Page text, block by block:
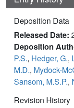
Deposition Data
Released Date:
Deposition
P.S., Hedger, G.,
M.D., Mydock-
Sansom, M.S.P.,
Revision History